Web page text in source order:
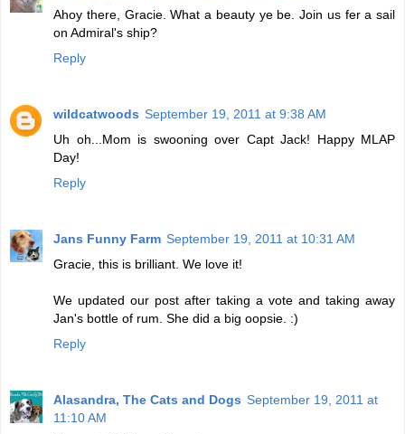
Ahoy there, Gracie. What a beauty ye be. Join us fer a sail
on Admiral's ship?
Reply
wildcatwoods September 19, 2011 at 9:38 AM
Uh oh...Mom is swooning over Capt Jack! Happy MLAP
Day!
Reply
Jans Funny Farm September 19, 2011 at 10:31 AM
Gracie, this is brilliant. We love it!
We updated our post after taking a vote and taking away
Jan's bottle of rum. She did a big oopsie. :)
Reply
Alasandra, The Cats and Dogs September 19, 2011 at
11:10 AM